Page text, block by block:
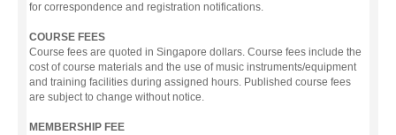
for correspondence and registration notifications.
COURSE FEES
Course fees are quoted in Singapore dollars. Course fees include the
cost of course materials and the use of music instruments/equipment
and training facilities during assigned hours. Published course fees
are subject to change without notice.
MEMBERSHIP FEE